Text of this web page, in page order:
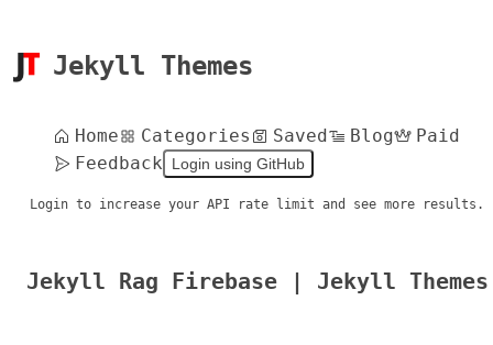
Jekyll Themes
Home Categories Saved Blog
Paid
Feedback
Login using GitHub
Login to increase your API rate limit and see more results.
Jekyll Rag Firebase | Jekyll Themes